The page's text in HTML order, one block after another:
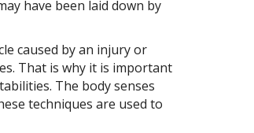
have been laid down by
caused by an injury or
That is why it is important
The body senses
techniques are used to